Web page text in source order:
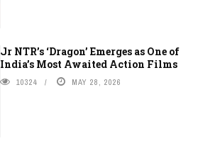
Jr NTR’s ‘Dragon’ Emerges as One of
India’s Most Awaited Action Films
10324 MAY 28, 2026